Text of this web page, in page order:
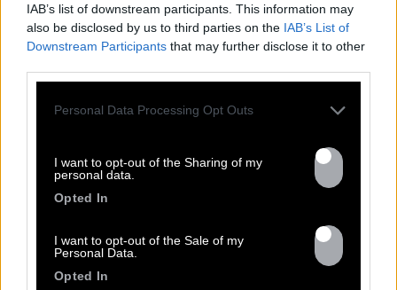
IAB’s list of downstream participants. This information may
also be disclosed by us to third parties on the IAB’s List of
Downstream Participants that may further disclose it to other
Personal Data Processing Opt Outs
I want to opt-out of the Sharing of my
personal data.
Opted In
I want to opt-out of the Sale of my
Personal Data.
Opted In
17.02
VOLODIA IN CONCERT AT THE NEW
MORNING ON MARCH 3RD !
Volodia will be in concert at the New
Morning in Paris on March 3rd! He will